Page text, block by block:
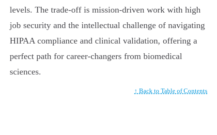
levels. The trade-off is mission-driven work with high
job security and the intellectual challenge of navigating
HIPAA compliance and clinical validation, offering a
perfect path for career-changers from biomedical
sciences.
↑ Back to Table of Contents